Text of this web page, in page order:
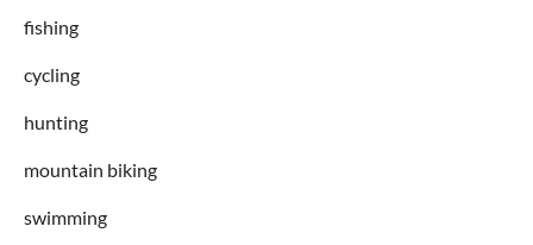
fishing
cycling
hunting
mountain biking
swimming